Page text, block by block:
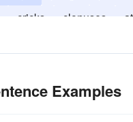
cricks clonuses
Examples